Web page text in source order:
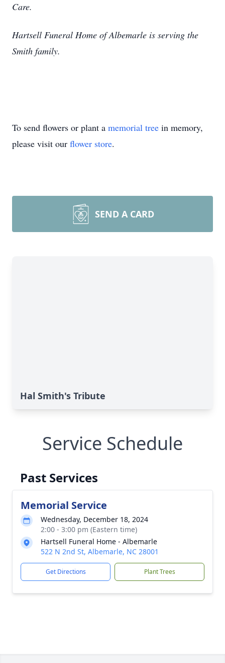
Care.
Hartsell Funeral Home of Albemarle is serving the
Smith family.
To send flowers or plant a memorial tree in memory,
please visit our flower store.
SEND A CARD
Hal Smith's Tribute
Service Schedule
Past Services
Memorial Service
Wednesday, December 18, 2024
2:00 - 3:00 pm (Eastern time)
Hartsell Funeral Home - Albemarle
522 N 2nd St, Albemarle, NC 28001
Get Directions Plant Trees